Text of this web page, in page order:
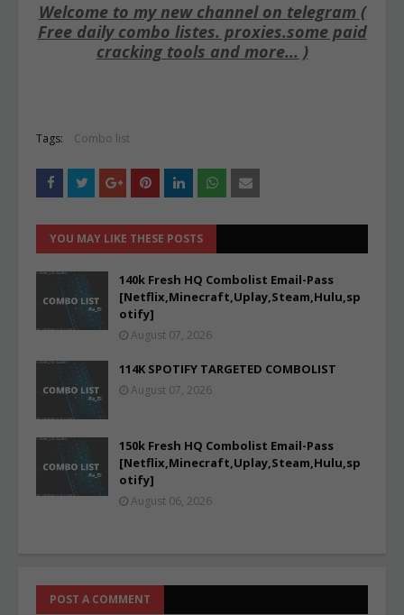
Welcome to my new channel on telegram (
Free daily combo listes. proxies.some paid
cracking tools and more... )
Tags: Combo list
YOU MAY LIKE THESE POSTS
140k Fresh HQ Combolist Email-Pass
[Netflix,Minecraft,Uplay,Steam,Hulu,sp
otify]
August 07, 2026
114K SPOTIFY TARGETED COMBOLIST
August 07, 2026
150k Fresh HQ Combolist Email-Pass
[Netflix,Minecraft,Uplay,Steam,Hulu,sp
otify]
August 06, 2026
POST A COMMENT